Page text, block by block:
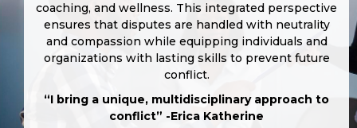
coaching, and wellness. This integrated perspective
ensures that disputes are handled with neutrality
and compassion while equipping individuals and
organizations with lasting skills to prevent future
conflict.
“I bring a unique, multidisciplinary approach to
conflict” -Erica Katherine